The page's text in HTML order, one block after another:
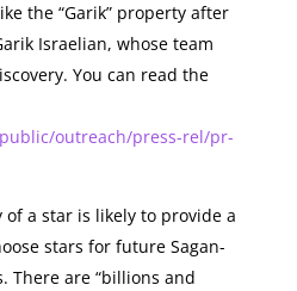
the “Garik” property after
Israelian, whose team
You can read the
outreach/press-rel/pr-
of a star is likely to provide a
stars for future Sagan-
There are “billions and